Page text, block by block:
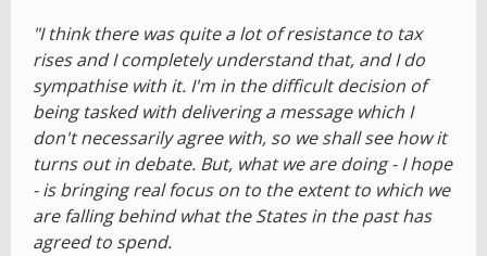
"I think there was quite a lot of resistance to tax
rises and I completely understand that, and I do
sympathise with it. I'm in the difficult decision of
being tasked with delivering a message which I
don't necessarily agree with, so we shall see how it
turns out in debate. But, what we are doing - I hope
- is bringing real focus on to the extent to which we
are falling behind what the States in the past has
agreed to spend.